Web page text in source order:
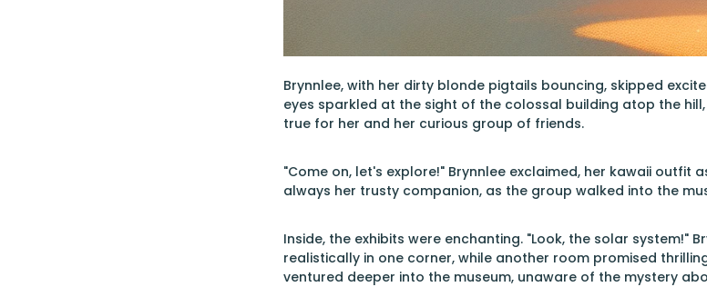
Brynnlee, with her dirty blonde pigtails bouncing, skipped
eyes sparkled at the sight of the colossal building atop the
true for her and her curious group of friends.
"Come on, let's explore!" Brynnlee exclaimed, her kawaii outfit
always her trusty companion, as the group walked into the
Inside, the exhibits were enchanting. "Look, the solar system!"
realistically in one corner, while another room promised
ventured deeper into the museum, unaware of the mystery